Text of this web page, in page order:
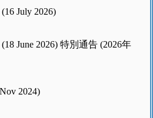
July 2026)
(18 June 2026) 特別通告 (2026年
2024)